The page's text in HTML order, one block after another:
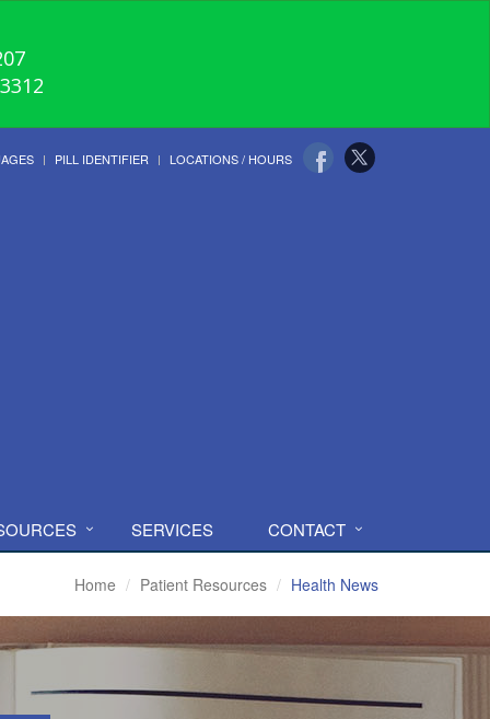
PILL IDENTIFIER LOCATIONS / HOURS
SERVICES CONTACT
Home Patient Resources Health News